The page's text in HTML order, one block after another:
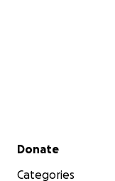
Secondary menu
Donate
Categories